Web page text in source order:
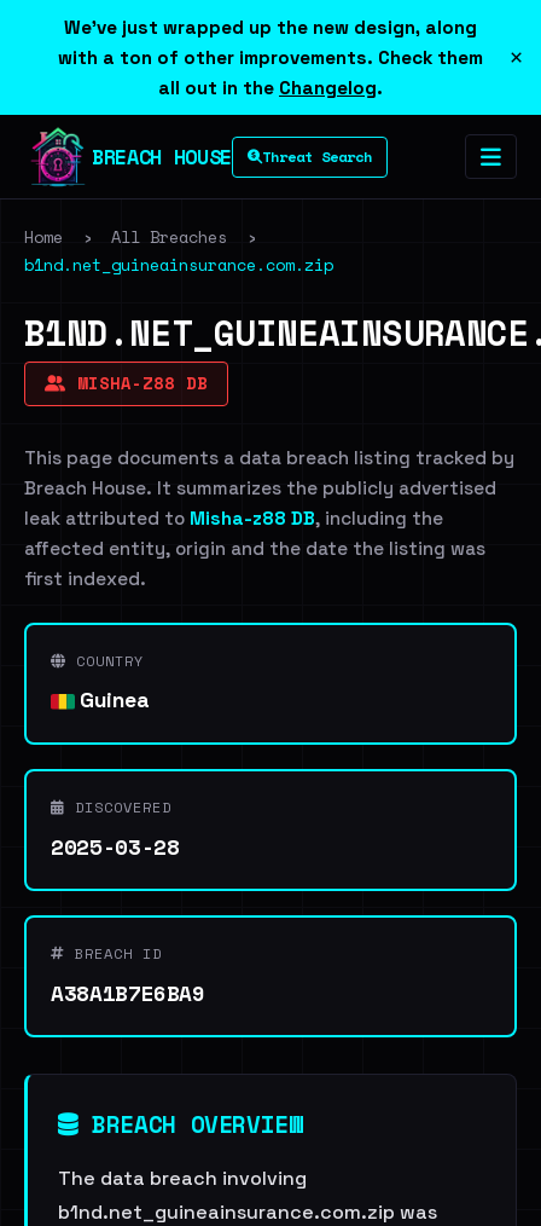
We've just wrapped up the new design, along
with a ton of other improvements. Check them
all out in the Changelog.
×
BREACH HOUSE Threat Search
Home › All Breaches
›
b1nd.net_guineainsurance.com.zip
MISHA-Z88 DB
This page documents a data breach listing tracked by
Breach House. It summarizes the publicly advertised
leak attributed to Misha-z88 DB, including the
affected entity, origin and the date the listing was
first indexed.
COUNTRY
Guinea
DISCOVERED
2025-03-28
BREACH ID
A38A1B7E6BA9
BREACH OVERVIEW
The data breach involving
b1nd.net_guineainsurance.com.zip was